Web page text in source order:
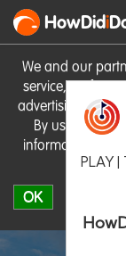
We and our
service, perform
advertising
By using the
information on
OK
HowDidi
PLAY |